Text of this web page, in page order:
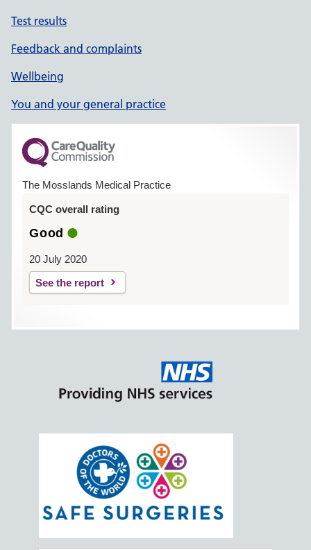
Test results
Feedback and complaints
Wellbeing
You and your general practice
The Mosslands Medical Practice
CQC overall rating
Good
20 July 2020
See the report